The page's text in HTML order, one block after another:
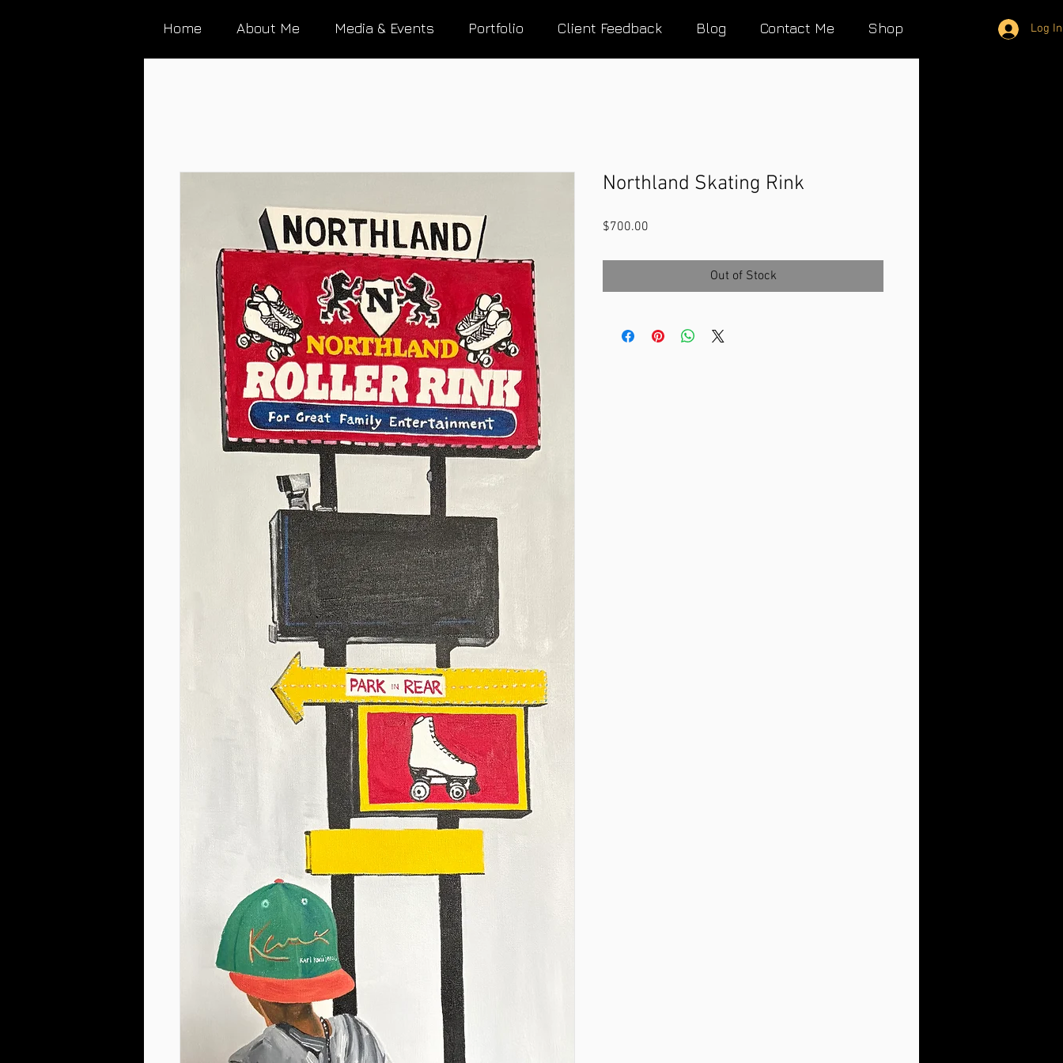
Home About Me Media & Events Portfolio Client Feedback Blog Contact Me Shop Log In
Northland Skating Rink
$700.00
Out of Stock